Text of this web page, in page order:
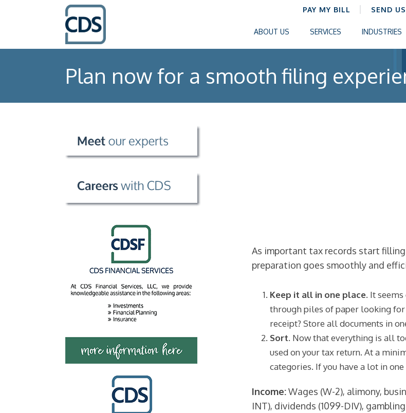
PAY MY BILL SEND
ABOUT US SERVICES INDUSTRIES
Plan now for a smooth filing
As important tax records start
preparation goes smoothly and
Keep it all in one place. It
through piles of paper looking
receipt? Store all documents in
Sort. Now that everything is all
used on your tax return. At a
categories. If you have a lot in
Income:Wages (W-2), alimony,
INT), dividends (1099-DIV),